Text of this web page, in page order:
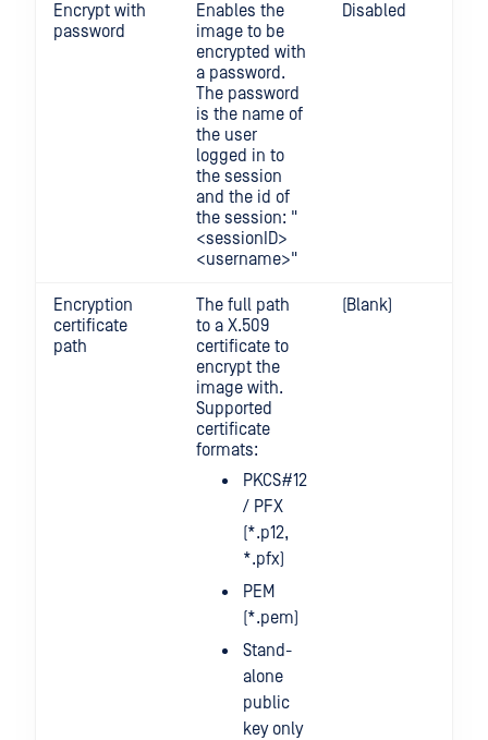
Encrypt with
password
Enables the
image to be
encrypted with
a password.
The password
is the name of
the user
logged in to
the session
and the id of
the session: "
<sessionID>
<username>"
Disabled
Encryption
certificate
path
The full path
to a X.509
certificate to
encrypt the
image with.
Supported
certificate
formats:
PKCS#12
/ PFX
(*.p12,
*.pfx)
PEM
(*.pem)
Stand-
alone
public
key only
(Blank)